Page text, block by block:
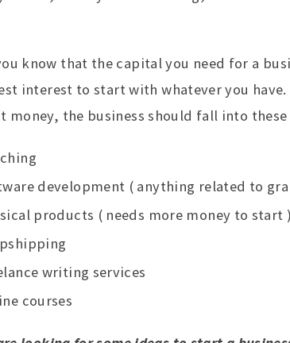
know that the capital you need for a
interest to start with whatever you
money, the business should fall into these
development ( anything related to
products ( needs more money to start )
writing services
courses